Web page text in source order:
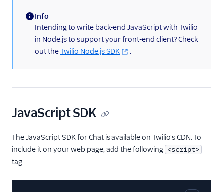
(information)
Info
Intending to write back-end JavaScript with Twilio
in Node.js to support your front-end client? Check
out theTwilio Node.js SDK .
JavaScript SDK
The JavaScript SDK for Chat is available on Twilio's CDN. To
include it on your web page, add the following <script>
tag: